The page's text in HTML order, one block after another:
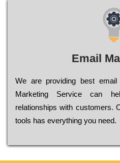
Email
We are providing best
Marketing Service can
relationships with customers.
tools has everything you need.